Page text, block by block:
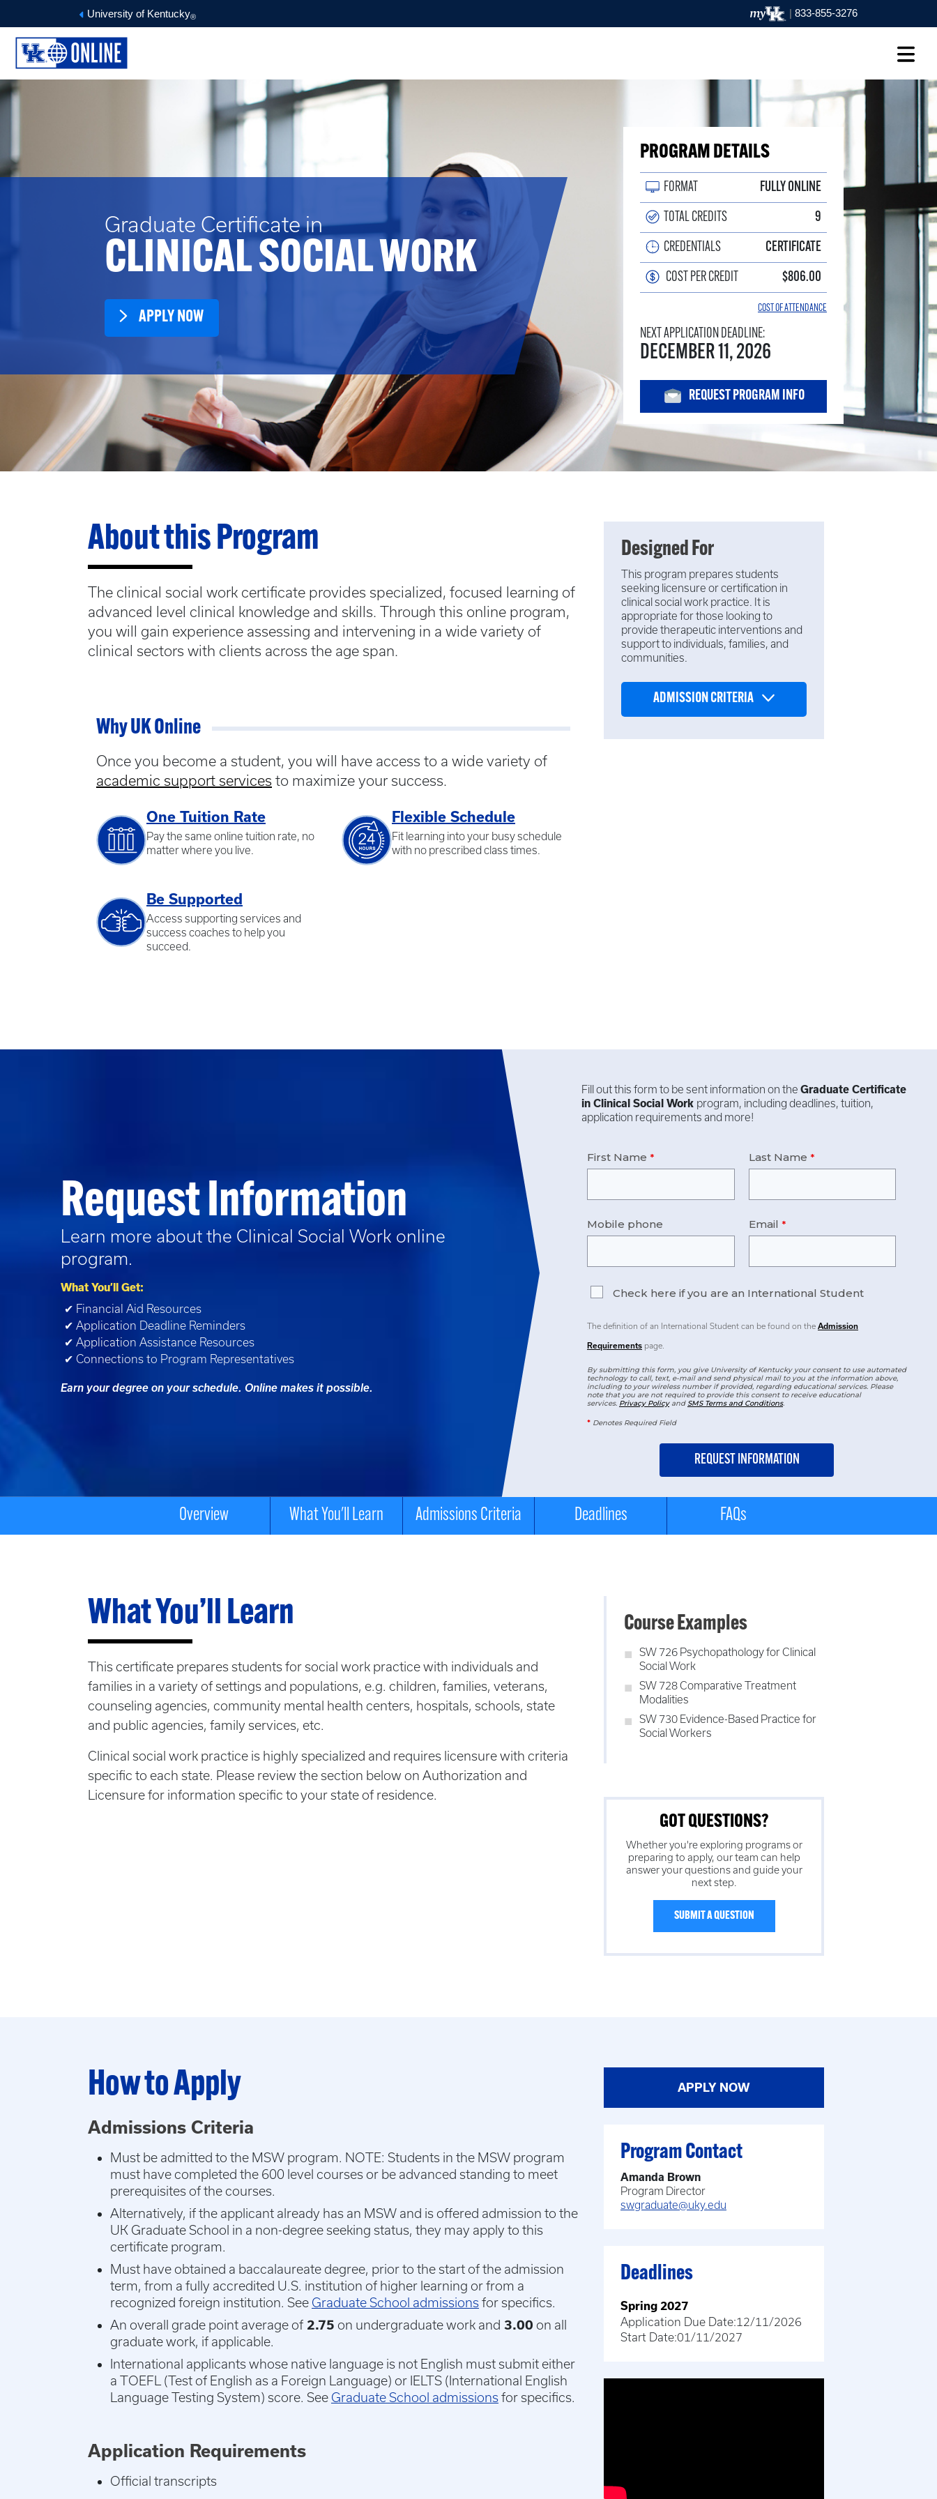
University of Kentucky® | 833-855-3276
Graduate Certificate in
CLINICAL SOCIAL WORK
APPLY NOW
PROGRAM DETAILS
FORMAT FULLY ONLINE
TOTAL CREDITS 9
CREDENTIALS CERTIFICATE
COST PER CREDIT $806.00
COST OF ATTENDANCE
NEXT APPLICATION DEADLINE:
DECEMBER 11, 2026
REQUEST PROGRAM INFO
About this Program
The clinical social work certificate provides specialized, focused learning of
advanced level clinical knowledge and skills. Through this online program,
you will gain experience assessing and intervening in a wide variety of
clinical sectors with clients across the age span.
Why UK Online
Once you become a student, you will have access to a wide variety of
academic support services to maximize your success.
One Tuition Rate
Pay the same online tuition rate, no
matter where you live.
Flexible Schedule
Fit learning into your busy schedule
with no prescribed class times.
Be Supported
Access supporting services and
success coaches to help you
succeed.
Designed For
This program prepares students
seeking licensure or certification in
clinical social work practice. It is
appropriate for those looking to
provide therapeutic interventions and
support to individuals, families, and
communities.
ADMISSION CRITERIA
Request Information
Learn more about the Clinical Social Work online
program.
What You’ll Get:
✔ Financial Aid Resources
✔ Application Deadline Reminders
✔ Application Assistance Resources
✔ Connections to Program Representatives
Earn your degree on your schedule. Online makes it possible.
Fill out this form to be sent information on the Graduate Certificate
in Clinical Social Work program, including deadlines, tuition,
application requirements and more!
First Name Last Name
Mobile phone Email
Check here if you are an International Student
The definition of an International Student can be found on the Admission
Requirements page.
By submitting this form, you give University of Kentucky your consent to use automated
technology to call, text, e-mail and send physical mail to you at the information above,
including to your wireless number if provided, regarding educational services. Please
note that you are not required to provide this consent to receive educational
services. Privacy PolicyandSMS Terms and Conditions.
* Denotes Required Field
Overview What You'll Learn Admissions Criteria Deadlines FAQs
What You’ll Learn
This certificate prepares students for social work practice with individuals and
families in a variety of settings and populations, e.g. children, families, veterans,
counseling agencies, community mental health centers, hospitals, schools, state
and public agencies, family services, etc.
Clinical social work practice is highly specialized and requires licensure with criteria
specific to each state. Please review the section below on Authorization and
Licensure for information specific to your state of residence.
Course Examples
SW 726 Psychopathology for Clinical
Social Work
SW 728 Comparative Treatment
Modalities
SW 730 Evidence-Based Practice for
Social Workers
GOT QUESTIONS?
Whether you're exploring programs or
preparing to apply, our team can help
answer your questions and guide your
next step.
SUBMIT A QUESTION
How to Apply
Admissions Criteria
Must be admitted to the MSW program. NOTE: Students in the MSW program
must have completed the 600 level courses or be advanced standing to meet
prerequisites of the courses.
Alternatively, if the applicant already has an MSW and is offered admission to the
UK Graduate School in a non-degree seeking status, they may apply to this
certificate program.
Must have obtained a baccalaureate degree, prior to the start of the admission
term, from a fully accredited U.S. institution of higher learning or from a
recognized foreign institution. See Graduate School admissionsfor specifics.
An overall grade point average of 2.75 on undergraduate work and 3.00 on all
graduate work, if applicable.
International applicants whose native language is not English must submit either
a TOEFL (Test of English as a Foreign Language) or IELTS (International English
Language Testing System) score. See Graduate School admissionsfor specifics.
Application Requirements
Official transcripts
APPLY NOW
Program Contact
Amanda Brown
Program Director
swgraduate@uky.edu
Deadlines
Spring 2027
Application Due Date:12/11/2026
Start Date:01/11/2027